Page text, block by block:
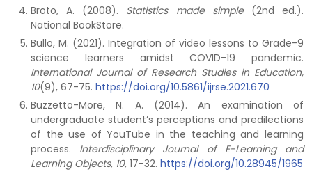
Broto, A. (2008). Statistics made simple (2nd ed.).
National BookStore.
Bullo, M. (2021). Integration of video lessons to Grade-9
science learners amidst COVID-19 pandemic.
International Journal of Research Studies in Education,
10(9), 67-75. https://doi.org/10.5861/ijrse.2021.670
Buzzetto-More, N. A. (2014). An examination of
undergraduate student’s perceptions and predilections
of the use of YouTube in the teaching and learning
process. Interdisciplinary Journal of E-Learning and
Learning Objects, 10, 17-32. https://doi.org/10.28945/1965